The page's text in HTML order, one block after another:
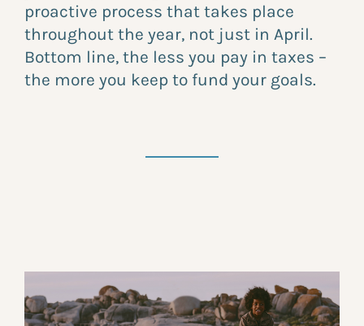
proactive process that takes place
throughout the year, not just in April.
Bottom line, the less you pay in taxes –
the more you keep to fund your goals.